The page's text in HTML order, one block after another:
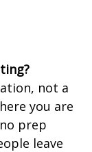
not a
you are
prep
leave